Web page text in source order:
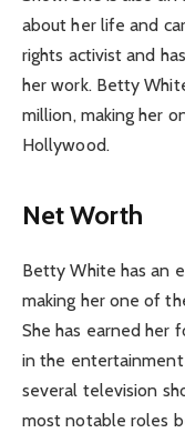
about her life and
rights activist and
her work. Betty
million, making her
Hollywood.
Net Worth
Betty White has an
making her one of
She has earned her
in the entertainment
several television
most notable roles